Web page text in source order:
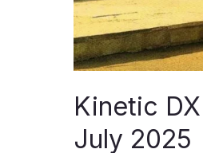
Kinetic
July 2025